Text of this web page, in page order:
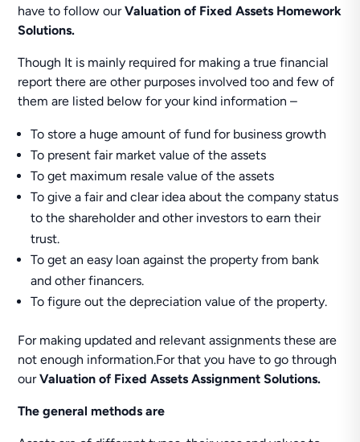
have to follow ourValuation of Fixed Assets Homework
Solutions.
Though It is mainly required for making a true financial
report there are other purposes involved too and few of
them are listed below for your kind information –
To store a huge amount of fund for business growth
To present fair market value of the assets
To get maximum resale value of the assets
To give a fair and clear idea about the company status
to the shareholder and other investors to earn their
trust.
To get an easy loan against the property from bank
and other financers.
To figure out the depreciation value of the property.
For making updated and relevant assignments these are
not enough information.For that you have to go through
ourValuation of Fixed Assets Assignment Solutions.
The general methods are